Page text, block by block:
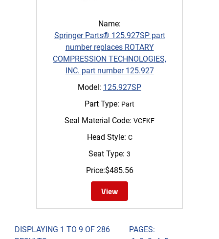
Name:
Springer Parts® 125.927SP part
number replaces ROTARY
COMPRESSION TECHNOLOGIES,
INC. part number 125.927
Model: 125.927SP
Part Type: Part
Seal Material Code: VCFKF
Head Style: C
Seat Type: 3
Price:$485.56
View
DISPLAYING 1 TO 9 OF 286
PAGES: